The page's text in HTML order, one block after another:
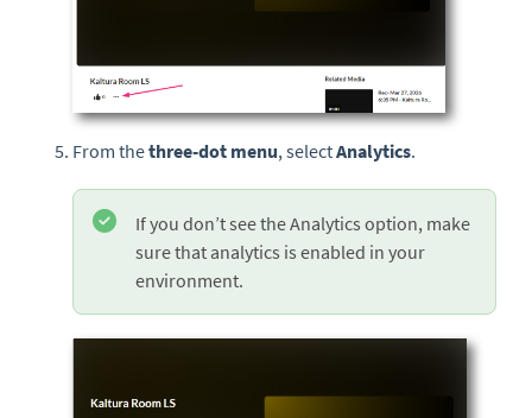
From thethree-dot menu, selectAnalytics.
If you don’t see the Analytics option, make
sure that analytics is enabled in your
environment.